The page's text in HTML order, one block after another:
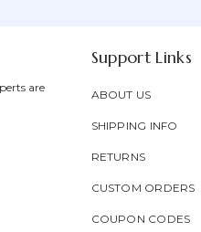
are
Support Links
ABOUT US
SHIPPING INFO
RETURNS
CUSTOM ORDERS
COUPON CODES